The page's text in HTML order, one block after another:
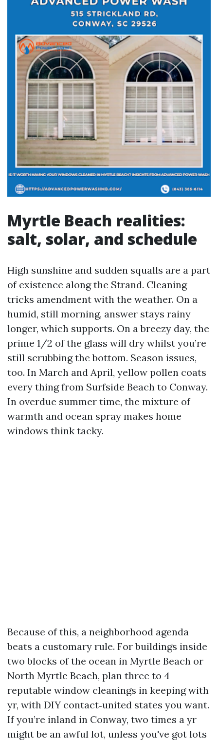
Myrtle Beach realities:
salt, solar, and schedule
High sunshine and sudden squalls are a part
of existence along the Strand. Cleaning
tricks amendment with the weather. On a
humid, still morning, answer stays rainy
longer, which supports. On a breezy day, the
prime 1/2 of the glass will dry whilst you’re
still scrubbing the bottom. Season issues,
too. In March and April, yellow pollen coats
every thing from Surfside Beach to Conway.
In overdue summer time, the mixture of
warmth and ocean spray makes home
windows think tacky.
Because of this, a neighborhood agenda
beats a customary rule. For buildings inside
two blocks of the ocean in Myrtle Beach or
North Myrtle Beach, plan three to 4
reputable window cleanings in keeping with
yr, with DIY contact‑united states you want.
If you’re inland in Conway, two times a yr
might be an awful lot, unless you've got lots